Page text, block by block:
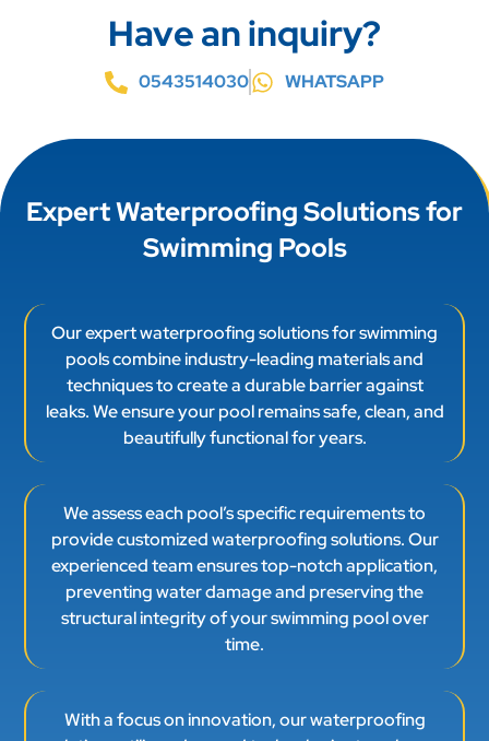
Our expert waterproofing solutions for swimming
leaks. We ensure your pool remains safe, clean, and
beautifully functional for years.
We assess each pool’s specific requirements to
provide customized waterproofing solutions. Our
preventing water damage and preserving the
structural integrity of your swimming pool over
time.
With a focus on innovation, our waterproofing
minimizes maintenance needs while maximizing